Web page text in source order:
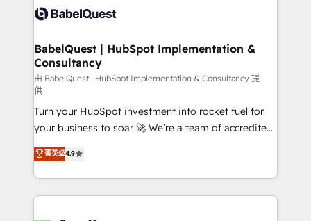
scalable retainers. Let’s make HubSpot your most
powerful growth engine. Built to convert, scale, and
custom API integrations • AI governance for
Boutique 'Elite' team of 12 • 150+ clients across Sales
Hub, Marketing Hub, Service Hub, Data Hub and
CMS • ISO/IEC 27001:2022, ISO 9001:2015, and ISO
42001:2023 certified - the AI management standard •
GuardHub: our AI governance framework, built on
ISO 42001 Ready for the next step? Click the 👈
'𝗖𝗼𝗻𝘁𝗮𝗰𝘁 𝗯𝘂𝘀𝗶𝗻𝗲𝘀𝘀' button to get in touch (𝘸𝘦'𝘳𝘦
𝘴𝘶𝘱𝘦𝘳 𝘳𝘦𝘴𝘱𝘰𝘯𝘴𝘪𝘷𝘦)
BabelQuest | HubSpot Implementation &
Consultancy
由 BabelQuest | HubSpot Implementation & Consultancy 提
供
Turn your HubSpot investment into rocket fuel for
your business to soar 🚀 We’re a team of accredited
HubSpot experts ready to help you. We can
implement the platform into complex business
environments, optimise what you've got and make
sure you can actually use it, build your website in
菁英级4.9